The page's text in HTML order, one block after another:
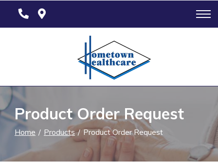
Product Order Request
Home Products Product Order Request